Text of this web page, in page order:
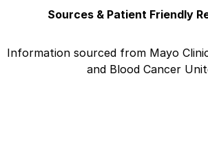
Sources & Patient Friendly
Information sourced from Mayo
and Blood Cancer